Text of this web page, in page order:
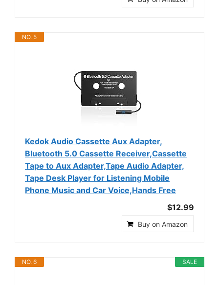
NO. 5
Kedok Audio Cassette Aux Adapter,
Bluetooth 5.0 Cassette Receiver,Cassette
Tape to Aux Adapter,Tape Audio Adapter,
Tape Desk Player for Listening Mobile
Phone Music and Car Voice,Hands Free
$12.99
Buy on Amazon
SALE
NO. 6